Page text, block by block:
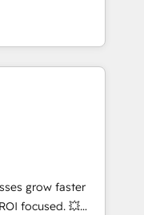
SEA,
ABM, IA,
- 40
HubSpot
into
onboarding to
house team
long-term
setup •
cleanups •
End-to-
marketing and
tools
strategies with
grow faster
focused. 💥